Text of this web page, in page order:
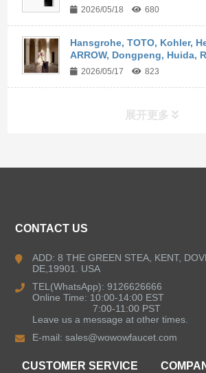
2026/05/18 680
Hansgrohe, TOTO, Kohler,
ARROW, Dongpeng, Huida,
2026/05/17 823
展开更多
Kitchen Sinks
Shower Faucets
CONTACT US
ADD: 8 THE GREEN STEA, KENT,
DE,19901. USA
TEL(WhatsApp): 9126626666
Online Time: 10:00-14:00 EST
7:00-11:00 PST
Leave us a message at other times.
E-mail:sales@wowowfaucet.com
CUSTOMER SERVICE